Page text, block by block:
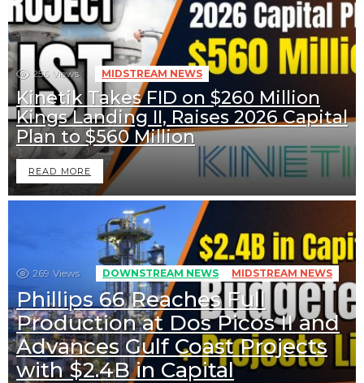
256 Views MIDSTREAM NEWS
Kinetik Takes FID on $260 Million
Kings Landing II, Raises 2026 Capital
Plan to $560 Million
READ MORE
269 Views DOWNSTREAM NEWS MIDSTREAM NEWS
Phillips 66 Reaches Full
Production at Dos Picos II and
Advances Gulf Coast Projects
with $2.4B in Capital